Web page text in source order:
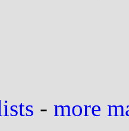
- more